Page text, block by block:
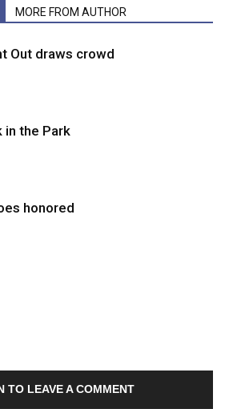
MORE FROM AUTHOR
Out draws crowd
in the Park
honored
TO LEAVE A COMMENT